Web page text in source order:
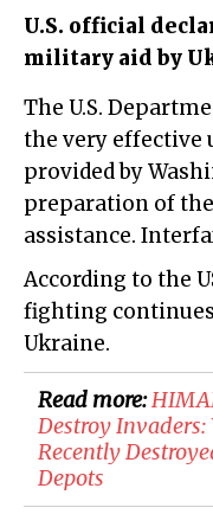
U.S. official
military aid by
The U.S. Department of Defense announced
the very effective
provided by
preparation of
assistance.
According to the
fighting
Ukraine.
Read more:
Destroy
Recently
Depots